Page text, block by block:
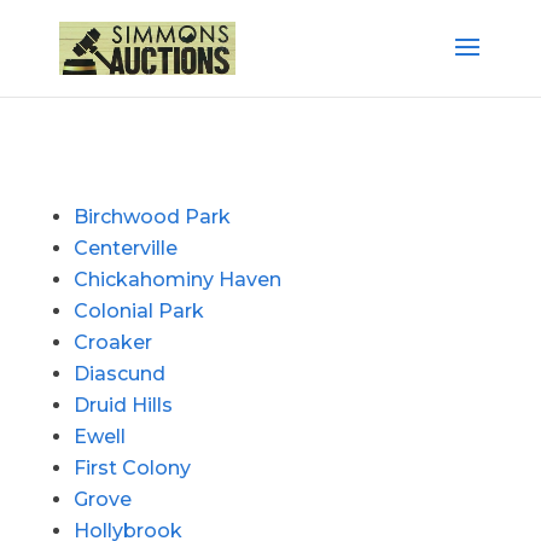
Birchwood Park
Centerville
Chickahominy Haven
Colonial Park
Croaker
Diascund
Druid Hills
Ewell
First Colony
Grove
Hollybrook